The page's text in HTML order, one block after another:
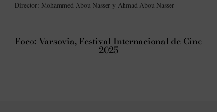
Director: Mohammed Abou Nasser y Ahmad Abou Nasser
Foco: Varsovia, Festival Internacional de Cine
2025